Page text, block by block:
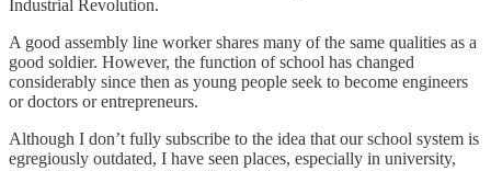
Industrial Revolution.
A good assembly line worker shares many of the same qualities as a
good soldier. However, the function of school has changed
considerably since then as young people seek to become engineers
or doctors or entrepreneurs.
Although I don’t fully subscribe to the idea that our school system is
egregiously outdated, I have seen places, especially in university,